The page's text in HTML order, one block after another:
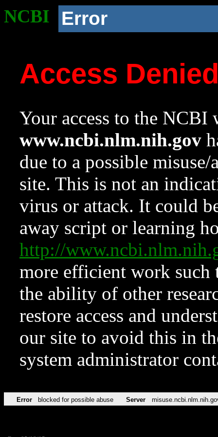
NCBI Error
Access
Your access to the NCBI
www.ncbi.nlm.nih.gov
due to a possible
site. This is not an
virus or attack. It could
away script or learning
http://
more efficient work such
the ability of other
restore access and
our site to avoid this in
system administrator
Error blocked for possible abuse Server